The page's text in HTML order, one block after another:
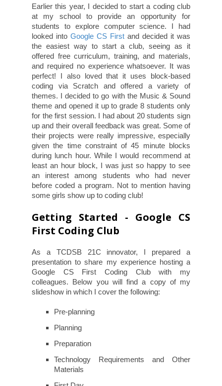
Earlier this year, I decided to start a coding club
at my school to provide an opportunity for
students to explore computer science. I had
looked into Google CS First and decided it was
the easiest way to start a club, seeing as it
offered free curriculum, training, and materials,
and required no experience whatsoever. It was
perfect! I also loved that it uses block-based
coding via Scratch and offered a variety of
themes. I decided to go with the Music & Sound
theme and opened it up to grade 8 students only
for the first session. I had about 20 students sign
up and their overall feedback was great. Some of
their projects were really impressive, especially
given the time constraint of 45 minute blocks
during lunch hour. While I would recommend at
least an hour block, I was just so happy to see
an interest among students who had never
before coded a program. Not to mention having
some girls show up to coding club!
Getting Started - Google CS
First Coding Club
As a TCDSB 21C innovator, I prepared a
presentation to share my experience hosting a
Google CS First Coding Club with my
colleagues. Below you will find a copy of my
slideshow in which I cover the following:
Pre-planning
Planning
Preparation
Technology Requirements and Other
Materials